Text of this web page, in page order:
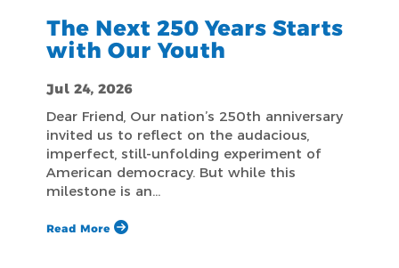
The Next 250 Years Starts
with Our Youth
Jul 24, 2026
Dear Friend, Our nation’s 250th anniversary
invited us to reflect on the audacious,
imperfect, still-unfolding experiment of
American democracy. But while this
milestone is an…
Read More